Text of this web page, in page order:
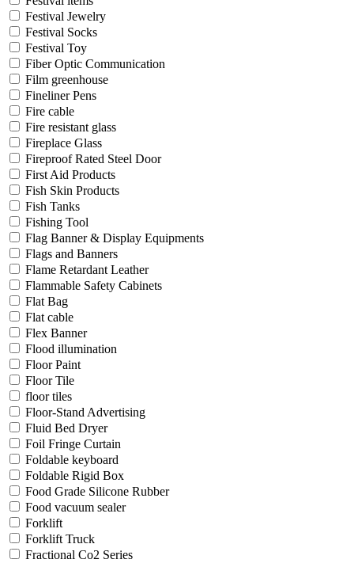
Festival Jewelry
Festival Socks
Festival Toy
Fiber Optic Communication
Film greenhouse
Fineliner Pens
Fire cable
Fire resistant glass
Fireplace Glass
Fireproof Rated Steel Door
First Aid Products
Fish Skin Products
Fish Tanks
Fishing Tool
Flag Banner & Display Equipments
Flags and Banners
Flame Retardant Leather
Flammable Safety Cabinets
Flat Bag
Flat cable
Flex Banner
Flood illumination
Floor Paint
Floor Tile
floor tiles
Floor-Stand Advertising
Fluid Bed Dryer
Foil Fringe Curtain
Foldable keyboard
Foldable Rigid Box
Food Grade Silicone Rubber
Food vacuum sealer
Forklift
Forklift Truck
Fractional Co2 Series